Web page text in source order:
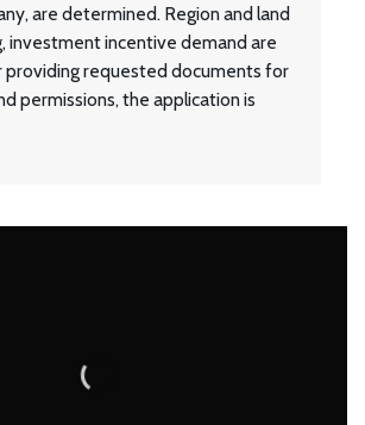
are determined. Region and land
investment incentive demand are
providing requested documents for
permissions, the application is